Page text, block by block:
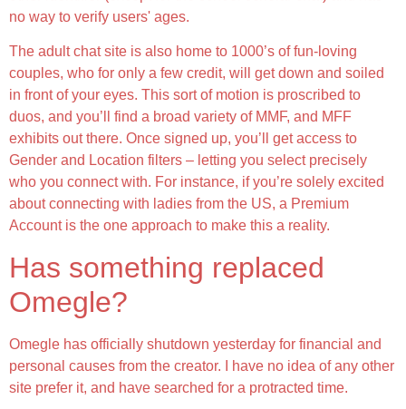
no way to verify users' ages.
The adult chat site is also home to 1000’s of fun-loving
couples, who for only a few credit, will get down and soiled
in front of your eyes. This sort of motion is proscribed to
duos, and you’ll find a broad variety of MMF, and MFF
exhibits out there. Once signed up, you’ll get access to
Gender and Location filters – letting you select precisely
who you connect with. For instance, if you’re solely excited
about connecting with ladies from the US, a Premium
Account is the one approach to make this a reality.
Has something replaced
Omegle?
Omegle has officially shutdown yesterday for financial and
personal causes from the creator. I have no idea of any other
site prefer it, and have searched for a protracted time.